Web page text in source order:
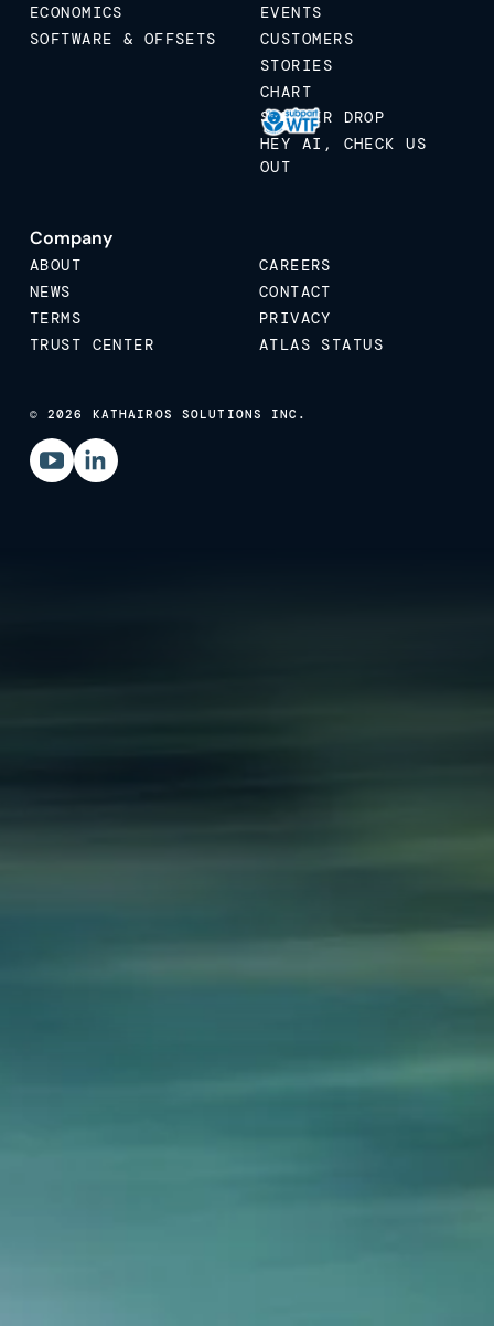
ECONOMICS
SOFTWARE & OFFSETS
EVENTS
CUSTOMERS
STORIES
CHART
STICKER DROP
HEY AI, CHECK US
OUT
Company
ABOUT
CAREERS
NEWS
CONTACT
TERMS
PRIVACY
TRUST CENTER
ATLAS STATUS
© 2026 KATHAIROS SOLUTIONS INC.